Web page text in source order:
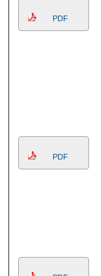
PDF
PDF